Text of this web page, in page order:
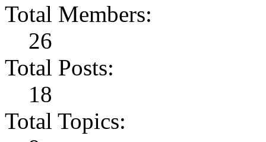
Total Members:
26
Total Posts:
18
Total Topics: